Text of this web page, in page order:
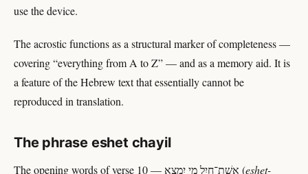
use the device.
The acrostic functions as a structural marker of completeness —
covering “everything from A to Z” — and as a memory aid. It is
a feature of the Hebrew text that essentially cannot be
reproduced in translation.
The phrase eshet chayil
The opening words of verse 10 — אֵשֶׁת־חַיִל מִי יִמְצָא (eshet-